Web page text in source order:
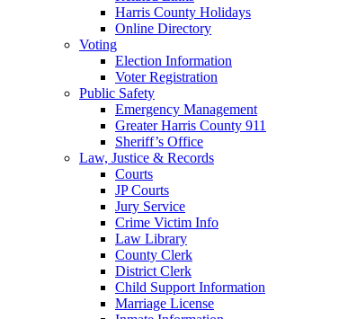
Harris County Holidays
Online Directory
Voting
Election Information
Voter Registration
Public Safety
Emergency Management
Greater Harris County 911
Sheriff’s Office
Law, Justice & Records
Courts
JP Courts
Jury Service
Crime Victim Info
Law Library
County Clerk
District Clerk
Child Support Information
Marriage License